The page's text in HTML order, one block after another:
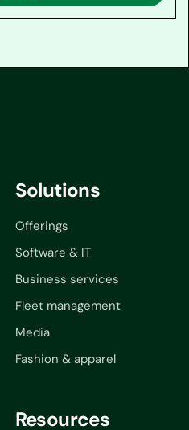
Solutions
Offerings
Software & IT
Business services
Fleet management
Media
Fashion & apparel
Resources